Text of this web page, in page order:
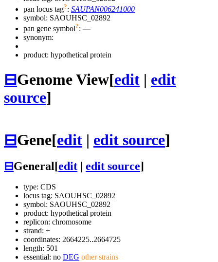
pan locus tag?: SAUPAN006241000
symbol: SAOUHSC_02892
pan gene symbol?: —
synonym:
product: hypothetical protein
⊟Genome View[edit | edit
source]
⊟Gene[edit | edit source]
⊟General[edit edit source]
type: CDS
locus tag: SAOUHSC_02892
symbol: SAOUHSC_02892
product: hypothetical protein
replicon: chromosome
strand: +
coordinates: 2664225..2664725
length: 501
essential: no DEG other strains